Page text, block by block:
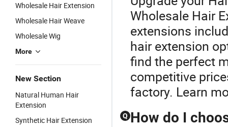
Wholesale Hair Extension
Wholesale Hair Weave
Wholesale Wig
More
New Section
Natural Human Hair
Extension
Synthetic Hair Extension
Wholesale Hair
extensions
hair extension
find the perfect
competitive
factory. Learn
Q How do I